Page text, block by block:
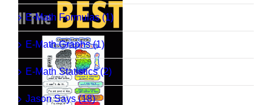
E-Math Formulas (1)
E-Math Graphs (1)
E-Math Statistics (2)
Jason Says (18)